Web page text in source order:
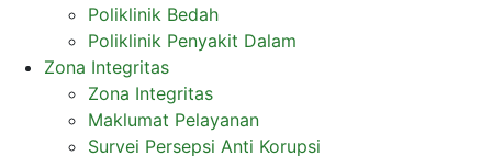
Poliklinik Bedah
Poliklinik Penyakit Dalam
Zona Integritas
Zona Integritas
Maklumat Pelayanan
Survei Persepsi Anti Korupsi